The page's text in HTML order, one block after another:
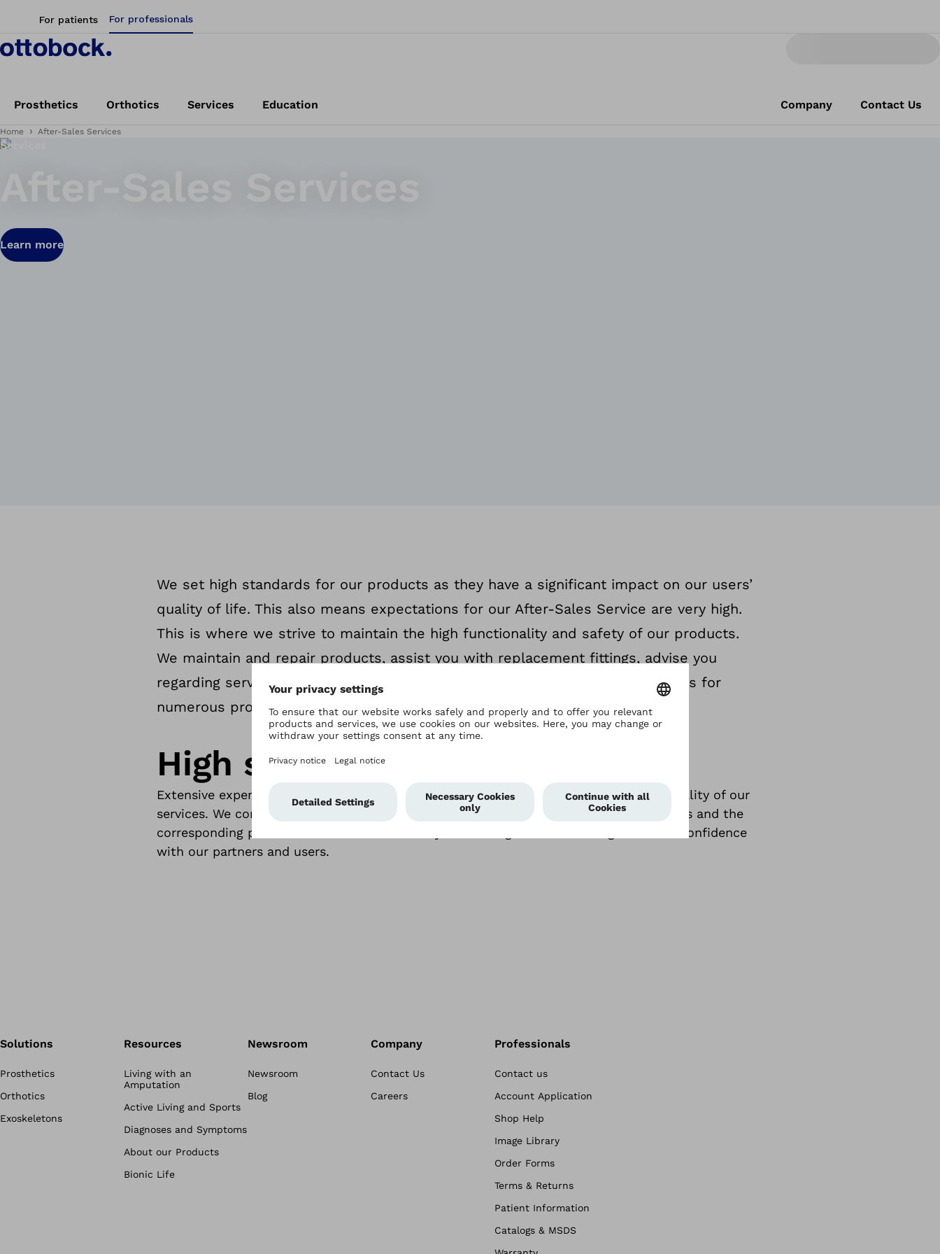
For patients For professionals
Prosthetics Orthotics Services Education Company Contact Us
Home After-Sales Services
Services
Learn more
We set high standards for our products as they have a significant impact on our users’
quality of life. This also means expectations for our After-Sales Service are very high.
This is where we strive to maintain the high functionality and safety of our products.
We maintain and repair products, assist you with replacement fittings, advise you
regarding service intervals, and offer you warranty packages of various lengths for
numerous products.
High service quality
Extensive experience and longstanding partnerships serve as the basis for the high quality of our
services. We communicate with each other in order to continually improve our services and the
corresponding processes. We consider this key to building and maintaining trust and confidence
with our partners and users.
Solutions
Prosthetics
Orthotics
Exoskeletons
Resources
Living with an
Amputation
Active Living and Sports
Diagnoses and Symptoms
About our Products
Bionic Life
Newsroom
Newsroom
Blog
Company
Contact Us
Careers
Professionals
Contact us
Account Application
Shop Help
Image Library
Order Forms
Terms & Returns
Patient Information
Catalogs & MSDS